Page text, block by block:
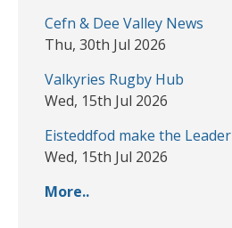
Cefn & Dee Valley News
Thu, 30th Jul 2026
Valkyries Rugby Hub
Wed, 15th Jul 2026
Eisteddfod make the Leader
Wed, 15th Jul 2026
More..